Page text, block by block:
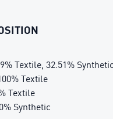
Textile, 32.51% Synthetic
Textile
Textile
Synthetic